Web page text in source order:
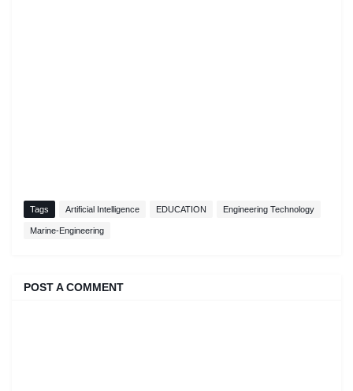
Tags Artificial Intelligence EDUCATION Engineering Technology
Marine-Engineering
POST A COMMENT